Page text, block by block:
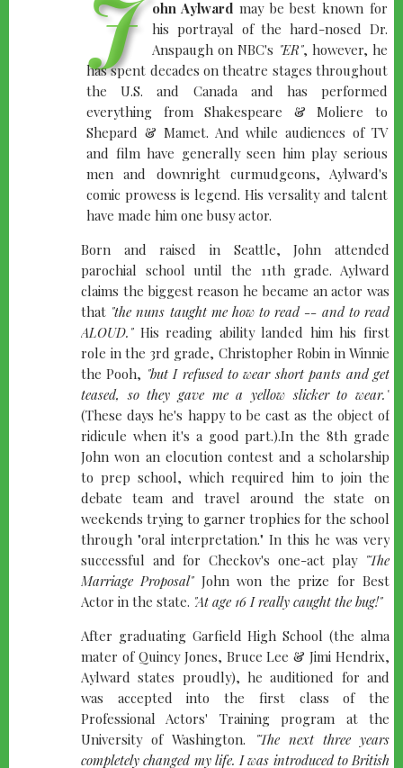
J ohn Aylwardmay be best known for
his portrayal of the hard-nosed Dr.
Anspaugh on NBC's "ER", however, he
has spent decades on theatre stages throughout
the U.S. and Canada and has performed
everything from Shakespeare & Moliere to
Shepard & Mamet. And while audiences of TV
and film have generally seen him play serious
men and downright curmudgeons, Aylward's
comic prowess is legend. His versality and talent
have made him one busy actor.
Born and raised in Seattle, John attended
parochial school until the 11th grade. Aylward
claims the biggest reason he became an actor was
that "the nuns taught me how to read -- and to read
ALOUD."His reading ability landed him his first
role in the 3rd grade, Christopher Robin in Winnie
the Pooh, "but I refused to wear short pants and get
teased, so they gave me a yellow slicker to wear."
(These days he's happy to be cast as the object of
ridicule when it's a good part.).In the 8th grade
John won an elocution contest and a scholarship
to prep school, which required him to join the
debate team and travel around the state on
weekends trying to garner trophies for the school
through "oral interpretation." In this he was very
successful and for Checkov's one-act play "The
Marriage Proposal"John won the prize for Best
Actor in the state. "At age 16 I really caught the bug!"
After graduating Garfield High School (the alma
mater of Quincy Jones, Bruce Lee & Jimi Hendrix,
Aylward states proudly), he auditioned for and
was accepted into the first class of the
Professional Actors' Training program at the
University of Washington.
"The next three years
completely changed my life. I was introduced to British